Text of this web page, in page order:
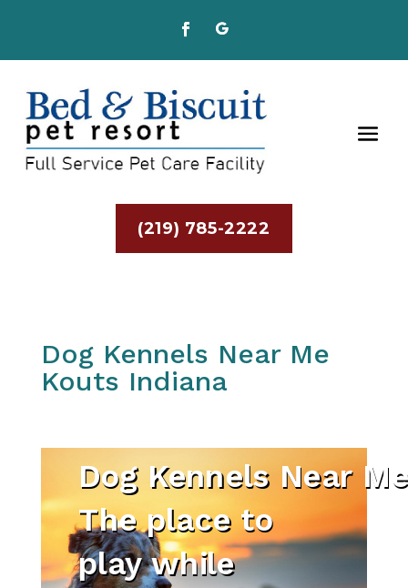
(219) 785-2222
Dog Kennels Near Me
Kouts Indiana
Dog Kennels Near
The place to
play while